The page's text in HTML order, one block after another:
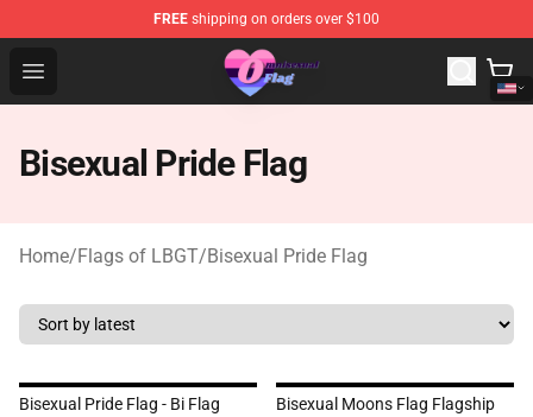
FREE shipping on orders over $100
Open menu
Omnisexual Flag Store - The Best Store of Omnisexual
Bisexual Pride Flag
Home/Flags of LBGT/Bisexual Pride Flag
Bisexual Pride Flag - Bi Flag
Bisexual Moons Flag Flagship